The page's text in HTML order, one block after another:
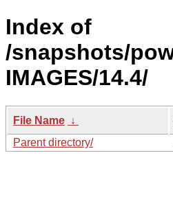
Index of
/snapshots/
IMAGES/14.4/
File Name ↓
Parent directory/